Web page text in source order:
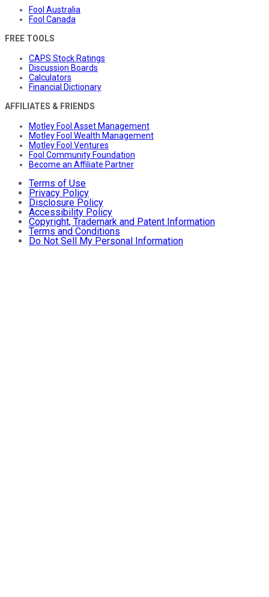
Fool Australia
Fool Canada
FREE TOOLS
CAPS Stock Ratings
Discussion Boards
Calculators
Financial Dictionary
AFFILIATES & FRIENDS
Motley Fool Asset Management
Motley Fool Wealth Management
Motley Fool Ventures
Fool Community Foundation
Become an Affiliate Partner
Terms of Use
Privacy Policy
Disclosure Policy
Accessibility Policy
Copyright, Trademark and Patent Information
Terms and Conditions
Do Not Sell My Personal Information